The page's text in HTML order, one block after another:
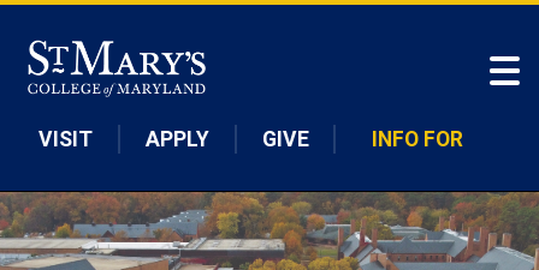
VISIT APPLY GIVE INFO FOR